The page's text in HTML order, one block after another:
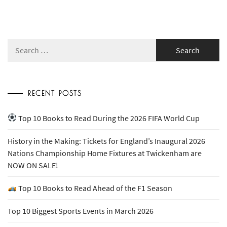
for:
RECENT POSTS
Top 10 Books to Read During the 2026 FIFA World Cup
History in the Making: Tickets for England’s Inaugural 2026
Nations Championship Home Fixtures at Twickenham are
NOW ON SALE!
Top 10 Books to Read Ahead of the F1 Season
Top 10 Biggest Sports Events in March 2026